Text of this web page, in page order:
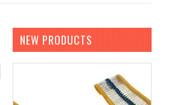
NEW PRODUCTS